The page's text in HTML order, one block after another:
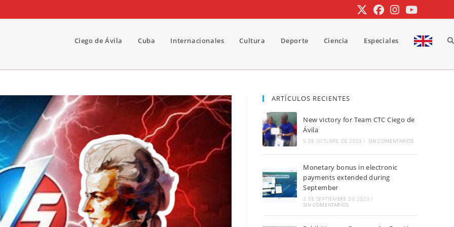
Ciego de Ávila Cuba Internacionales Cultura Deporte Ciencia Especiales
ARTÍCULOS RECIENTES
New victory for Team CTC Ciego de
Ávila
5 DE OCTUBRE DE 2023 / SIN COMENTARIOS
Monetary bonus in electronic
payments extended during
September
3 DE SEPTIEMBRE DE 2023 /
SIN COMENTARIOS